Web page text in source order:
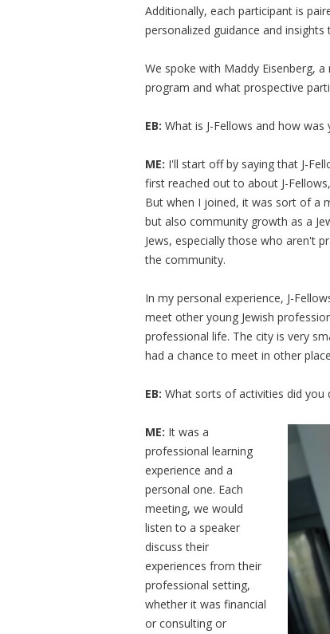
Additionally, each participant is
personalized guidance and
We spoke with Maddy Eisenberg,
program and what prospective
EB: What is J-Fellows and how
ME: I'll start off by saying that J-
first reached out to about J-
But when I joined, it was sort of a
but also community growth as a
Jews, especially those who aren't
the community.
In my personal experience, J-
meet other young Jewish
professional life. The city is very
had a chance to meet in other
EB: What sorts of activities did you
ME: It was a
professional learning
experience and a
personal one. Each
meeting, we would
listen to a speaker
discuss their
experiences from their
professional setting,
whether it was financial
or consulting or